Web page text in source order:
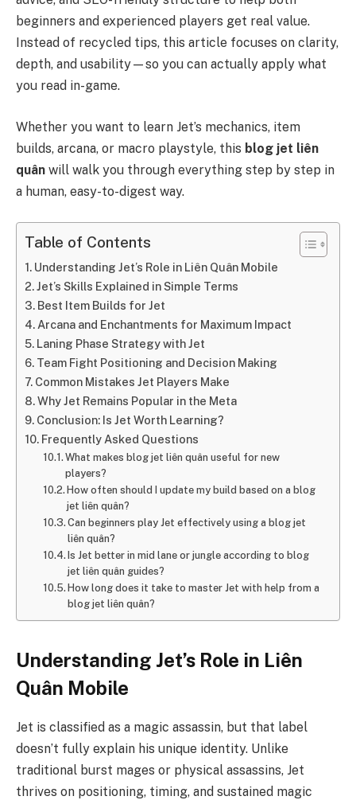
beginners and experienced players get real value.
Instead of recycled tips, this article focuses on clarity,
depth, and usability—so you can actually apply what
you read in-game.
Whether you want to learn Jet’s mechanics, item
builds, arcana, or macro playstyle, this blog jet liên
quân will walk you through everything step by step in
a human, easy-to-digest way.
Table of Contents
Understanding Jet’s Role in Liên Quân Mobile
Jet’s Skills Explained in Simple Terms
Best Item Builds for Jet
Arcana and Enchantments for Maximum Impact
Laning Phase Strategy with Jet
Team Fight Positioning and Decision Making
Common Mistakes Jet Players Make
Why Jet Remains Popular in the Meta
Conclusion: Is Jet Worth Learning?
Frequently Asked Questions
What makes blog jet liên quân useful for new
players?
How often should I update my build based on a blog
jet liên quân?
Can beginners play Jet effectively using a blog jet
liên quân?
Is Jet better in mid lane or jungle according to blog
jet liên quân guides?
How long does it take to master Jet with help from a
blog jet liên quân?
Understanding Jet’s Role in Liên
Quân Mobile
Jet is classified as a magic assassin, but that label
doesn’t fully explain his unique identity. Unlike
traditional burst mages or physical assassins, Jet
thrives on positioning, timing, and sustained magic